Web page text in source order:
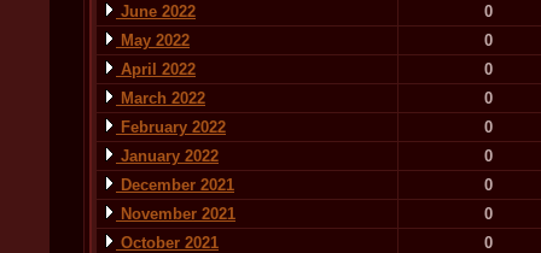
June 2022
0
May 2022
0
April 2022
0
March 2022
0
February 2022
0
January 2022
0
December 2021
0
November 2021
0
October 2021
0